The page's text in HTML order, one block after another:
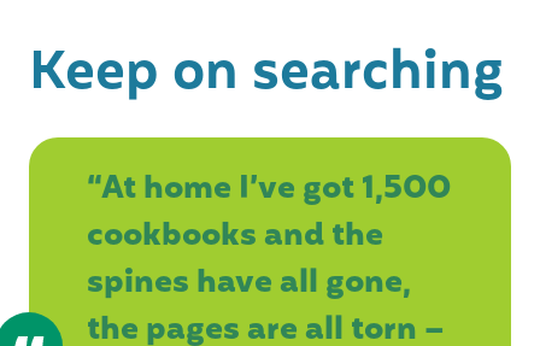
Keep on searching
“At home I’ve got 1,500
cookbooks and the
spines have all gone,
the pages are all torn –